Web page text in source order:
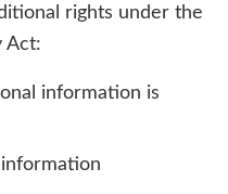
rights under the
Act:
information is